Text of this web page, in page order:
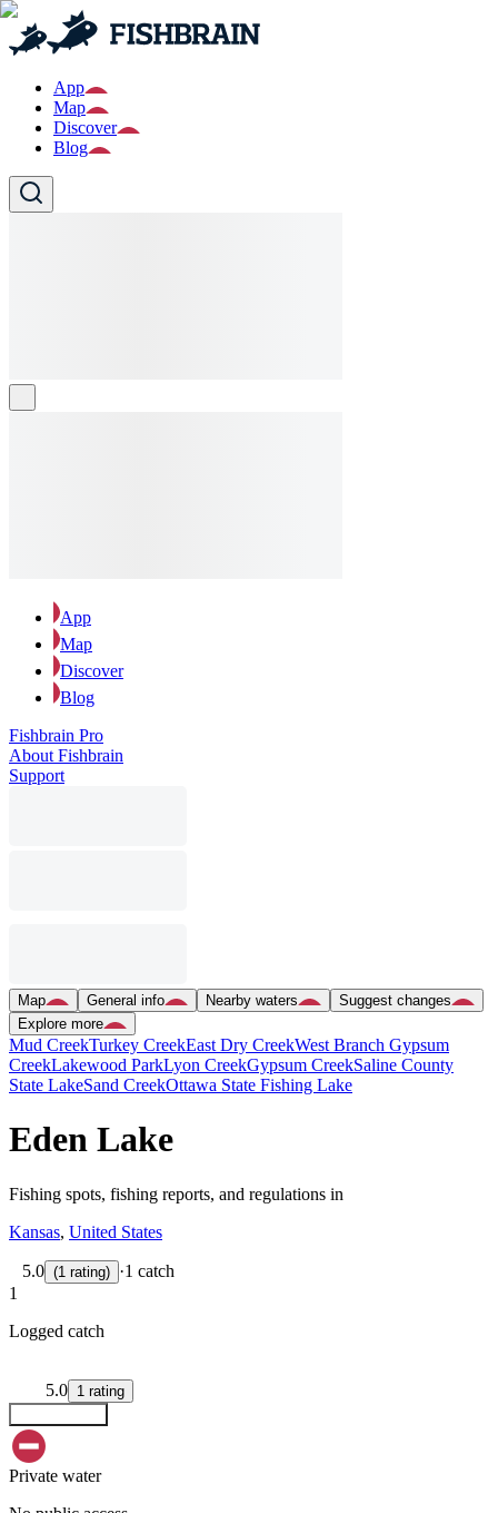
App
Map
Discover
Blog
App
Map
Discover
Blog
Fishbrain Pro
About Fishbrain
Support
Map General info Nearby waters
Suggest changes
Explore more
Mud CreekTurkey CreekEast Dry CreekWest Branch Gypsum
CreekLakewood ParkLyon CreekGypsum CreekSaline County
State LakeSand CreekOttawa State Fishing Lake
Eden Lake
Fishing spots, fishing reports, and regulations in
Kansas, United States
5.0 (1 rating) ·1 catch
1
Logged catch
5.0 1 rating
Private water